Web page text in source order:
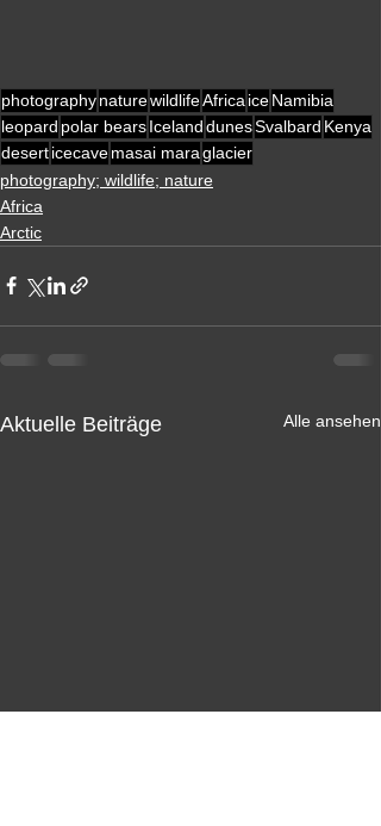
photographynaturewildlifeAfrica iceNamibia
leopard polar bearsIcelanddunesSvalbard Kenya
deserticecavemasai maraglacier
photography; wildlife; nature
Africa
Arctic
Aktuelle Beiträge Alle ansehen